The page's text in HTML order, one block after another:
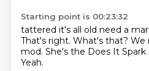
Starting point is 00:23:32
tattered it's all old need a
That's right. What's that? We
mod. She's the Does It Spark
Yeah.